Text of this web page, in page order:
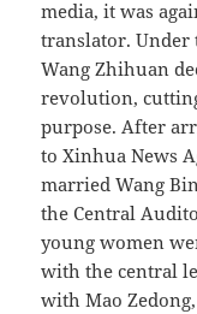
media, it was
translator. Under
Wang Zhihuan
revolution,
purpose. After
to Xinhua News
married Wang
the Central
young women
with the central
with Mao